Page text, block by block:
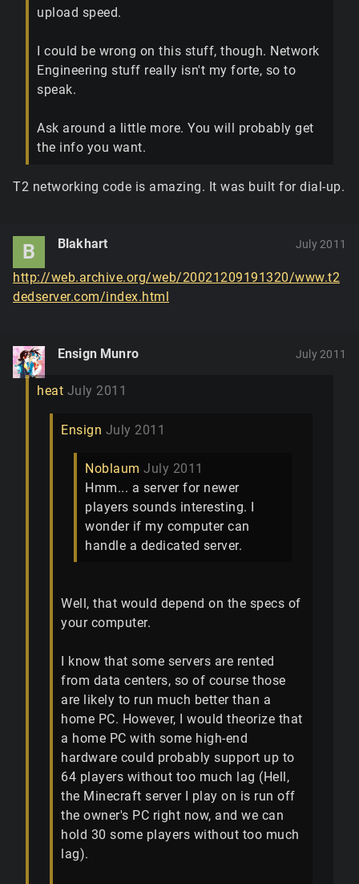
upload speed.
I could be wrong on this stuff, though. Network
Engineering stuff really isn't my forte, so to
speak.
Ask around a little more. You will probably get
the info you want.
T2 networking code is amazing. It was built for dial-up.
B Blakhart July 2011
http://web.archive.org/web/20021209191320/www.t2
dedserver.com/index.html
Ensign Munro July 2011
heat July 2011
Ensign July 2011
Noblaum July 2011
Hmm... a server for newer
players sounds interesting. I
wonder if my computer can
handle a dedicated server.
Well, that would depend on the specs of
your computer.
I know that some servers are rented
from data centers, so of course those
are likely to run much better than a
home PC. However, I would theorize that
a home PC with some high-end
hardware could probably support up to
64 players without too much lag (Hell,
the Minecraft server I play on is run off
the owner's PC right now, and we can
hold 30 some players without too much
lag).